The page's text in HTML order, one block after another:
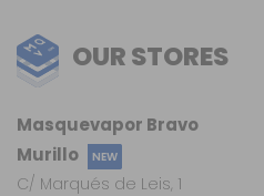
OUR STORES
Masquevapor Bravo
Murillo
NEW
C/ Marqués de Leis, 1